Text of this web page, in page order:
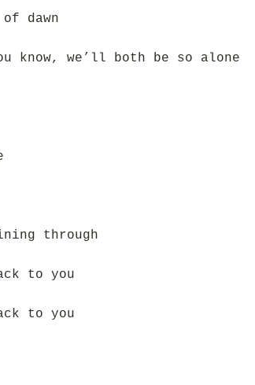
dawn
know, we’ll both be so alone
through
to you
to you